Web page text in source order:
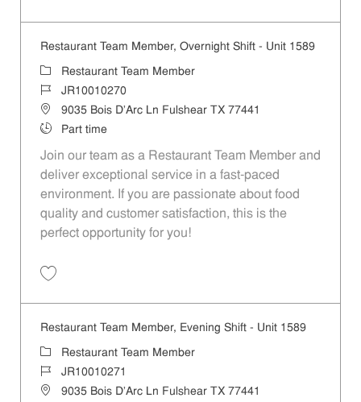
Restaurant Team Member, Overnight Shift - Unit 1589
Category
Restaurant Team Member
Job IdJR10010270
Location9035 Bois D'Arc Ln Fulshear TX 77441
Job TypePart time
Join our team as a Restaurant Team Member and
deliver exceptional service in a fast-paced
environment. If you are passionate about food
quality and customer satisfaction, this is the
perfect opportunity for you!
Restaurant Team Member, Evening Shift - Unit 1589
Category
Restaurant Team Member
Job IdJR10010271
Location9035 Bois D'Arc Ln Fulshear TX 77441